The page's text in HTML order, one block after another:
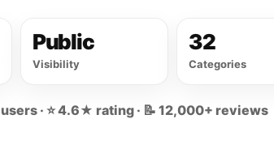
Public
Visibility
32
Categories
· ⭐ 4.6★ rating · 📝 12,000+ reviews